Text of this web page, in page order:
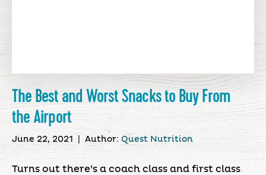
The Best and Worst Snacks to Buy From
the Airport
June 22, 2021 Author: Quest Nutrition
Turns out there’s a coach class and first class